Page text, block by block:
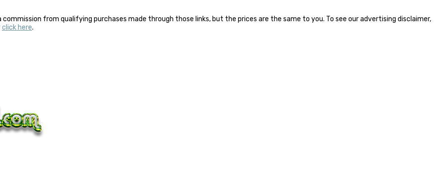
from qualifying purchases made through those links, but the prices are the same to you. To see our advertising disclaimer,
click here.